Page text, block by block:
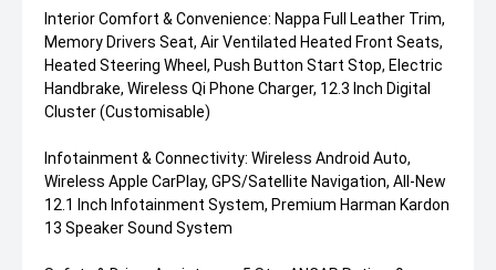
Interior Comfort & Convenience: Nappa Full Leather Trim,
Memory Drivers Seat, Air Ventilated Heated Front Seats,
Heated Steering Wheel, Push Button Start Stop, Electric
Handbrake, Wireless Qi Phone Charger, 12.3 Inch Digital
Cluster (Customisable)
Infotainment & Connectivity: Wireless Android Auto,
Wireless Apple CarPlay, GPS/Satellite Navigation, All-New
12.1 Inch Infotainment System, Premium Harman Kardon
13 Speaker Sound System